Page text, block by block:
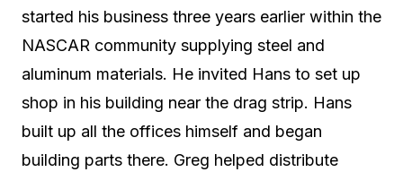
started his business three years earlier within the
NASCAR community supplying steel and
aluminum materials. He invited Hans to set up
shop in his building near the drag strip. Hans
built up all the offices himself and began
building parts there. Greg helped distribute